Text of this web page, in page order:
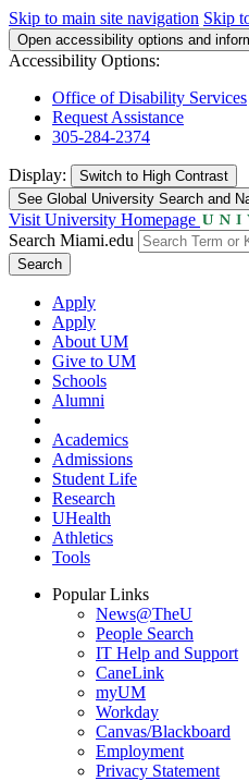
Skip to main site navigation Skip
Open accessibility options and
Accessibility Options:
Office of Disability Services
Request Assistance
305-284-2374
Display: Switch to High Contrast
See Global University Search and
Visit University Homepage
Search Miami.edu
Search
Apply
Apply
About UM
Give to UM
Schools
Alumni
Academics
Admissions
Student Life
Research
UHealth
Athletics
Tools
Popular Links
News@TheU
People Search
IT Help and Support
CaneLink
myUM
Workday
Canvas/Blackboard
Employment
Privacy Statement